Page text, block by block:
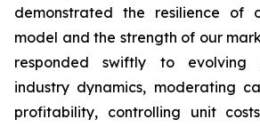
demonstrated the resilience of
model and the strength of our
responded swiftly to evolving
industry dynamics, moderating
profitability, controlling unit